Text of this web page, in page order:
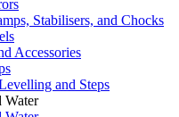
Stabilisers, and Chocks
Accessories
and Steps
Water